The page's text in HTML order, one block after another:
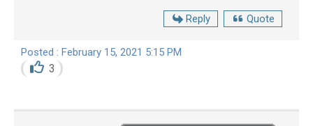
Reply Quote
Posted : February 15, 2021 5:15 PM
3